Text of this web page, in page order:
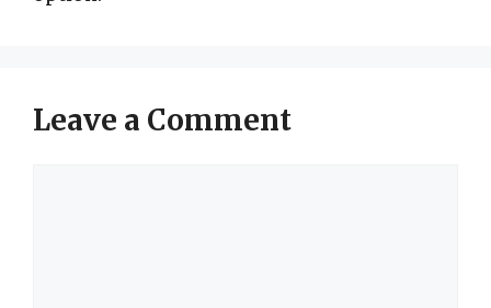
Leave a Comment